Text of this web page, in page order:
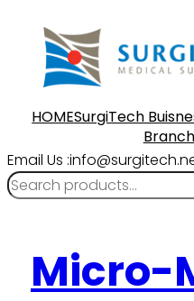
HOMESurgiTech
Email Us
Micro-